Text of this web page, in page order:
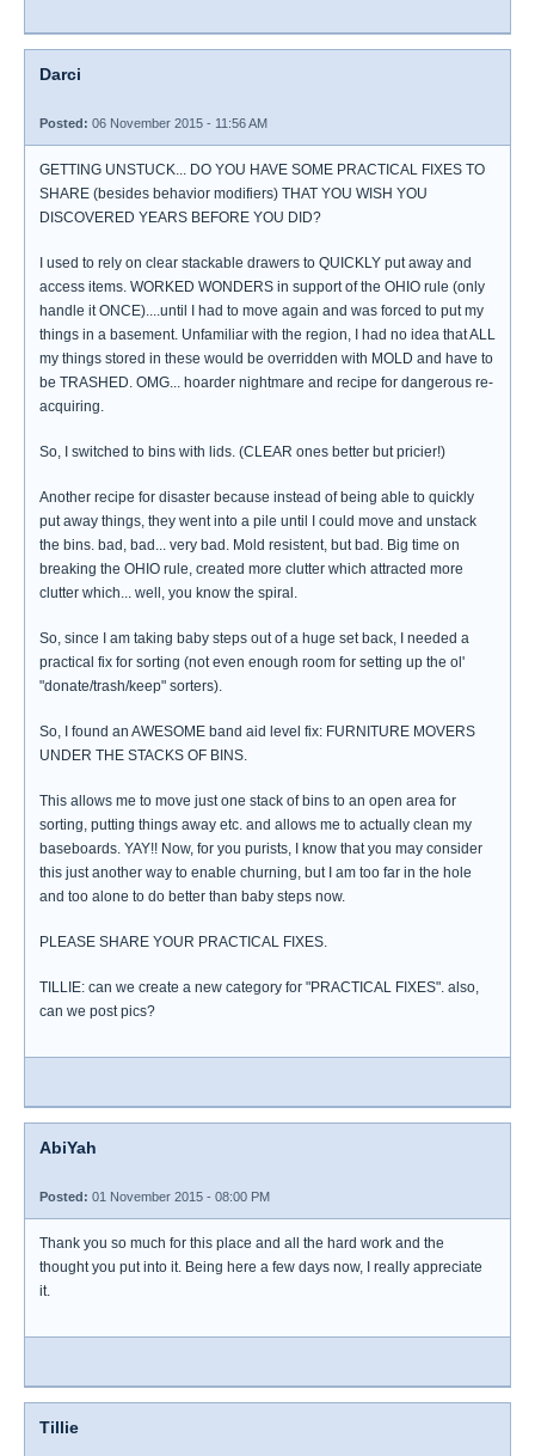
Darci
Posted: 06 November 2015 - 11:56 AM
GETTING UNSTUCK... DO YOU HAVE SOME PRACTICAL FIXES TO
SHARE (besides behavior modifiers) THAT YOU WISH YOU
DISCOVERED YEARS BEFORE YOU DID?
I used to rely on clear stackable drawers to QUICKLY put away and
access items. WORKED WONDERS in support of the OHIO rule (only
handle it ONCE)....until I had to move again and was forced to put my
things in a basement. Unfamiliar with the region, I had no idea that ALL
my things stored in these would be overridden with MOLD and have to
be TRASHED. OMG... hoarder nightmare and recipe for dangerous re-
acquiring.
So, I switched to bins with lids. (CLEAR ones better but pricier!)
Another recipe for disaster because instead of being able to quickly
put away things, they went into a pile until I could move and unstack
the bins. bad, bad... very bad. Mold resistent, but bad. Big time on
breaking the OHIO rule, created more clutter which attracted more
clutter which... well, you know the spiral.
So, since I am taking baby steps out of a huge set back, I needed a
practical fix for sorting (not even enough room for setting up the ol'
"donate/trash/keep" sorters).
So, I found an AWESOME band aid level fix: FURNITURE MOVERS
UNDER THE STACKS OF BINS.
This allows me to move just one stack of bins to an open area for
sorting, putting things away etc. and allows me to actually clean my
baseboards. YAY!! Now, for you purists, I know that you may consider
this just another way to enable churning, but I am too far in the hole
and too alone to do better than baby steps now.
PLEASE SHARE YOUR PRACTICAL FIXES.
TILLIE: can we create a new category for "PRACTICAL FIXES". also,
can we post pics?
AbiYah
Posted: 01 November 2015 - 08:00 PM
Thank you so much for this place and all the hard work and the
thought you put into it. Being here a few days now, I really appreciate
it.
Tillie